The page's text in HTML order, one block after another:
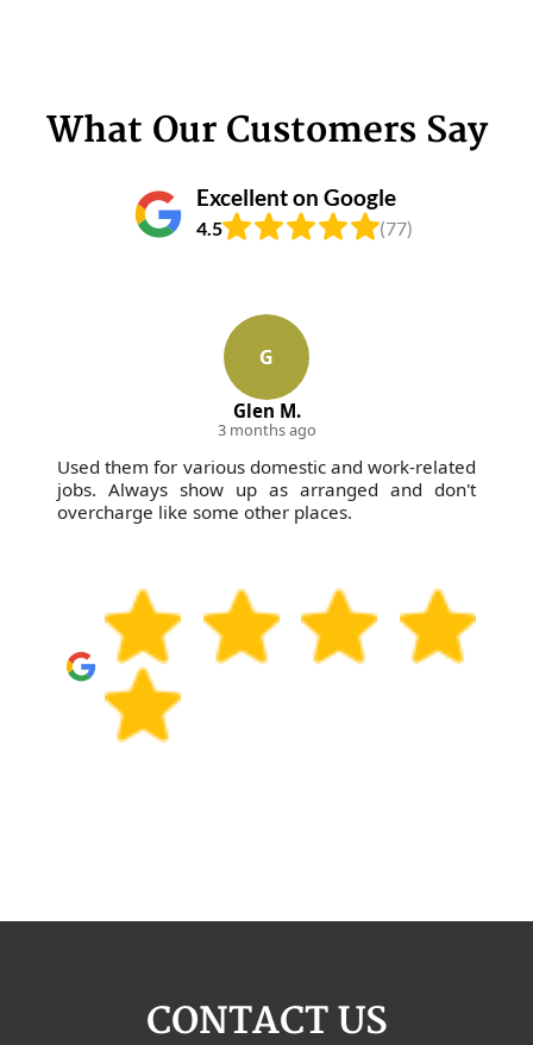
What Our Customers Say
Excellent on Google
4.5 (77)
G
Glen M.
3 months ago
Used them for various domestic and work-related
jobs. Always show up as arranged and don't
overcharge like some other places.
CONTACT US